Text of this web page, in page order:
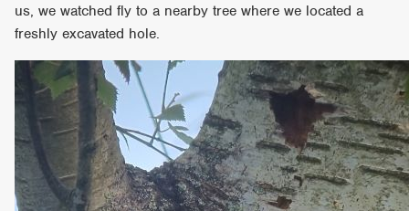
us, we watched fly to a nearby tree where we located a
freshly excavated hole.